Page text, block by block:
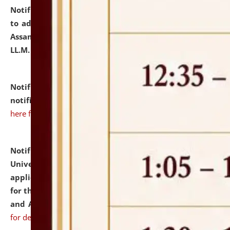
Notification dated: July 10, 2026,
to admission against the vacant P.G. seats at NLUJA,
Assam after adding one more section of One Year
LL.M. Degree Programme.
Notification dated: July 10, 2026,Admission
notification for Ph.D. Degree Programme 2026.
here for details
Notification dated: July 07, 2026,
University and Judicial Academy, Assam invites
applications from interested and eligible candidates
for the post of Hostel Warden (Boys' and Girls' Hostel)
and ANM/GNM Nurse on contractual basis.click here
for details